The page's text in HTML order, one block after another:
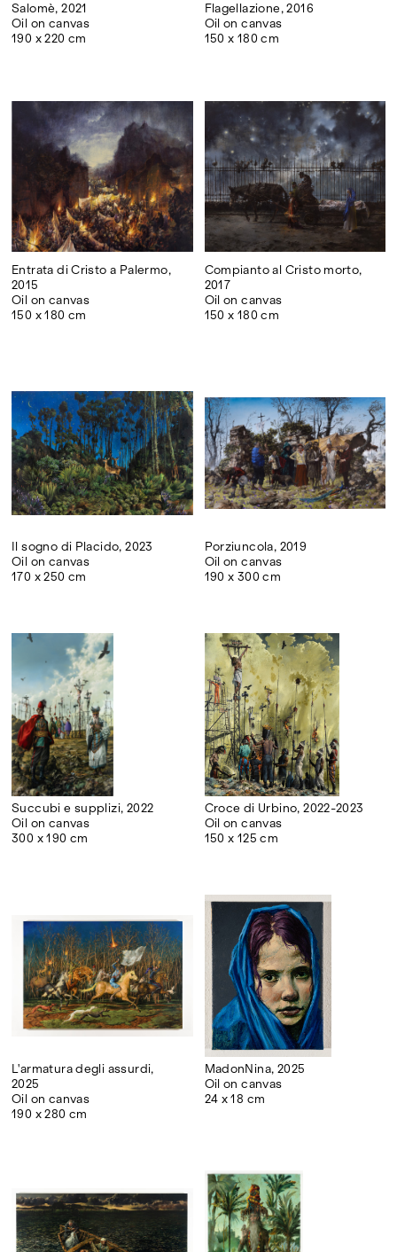
Salomè, 2021
Oil on canvas
190 x 220 cm
Flagellazione, 2016
Oil on canvas
150 x 180 cm
Entrata di Cristo a Palermo,
2015
Oil on canvas
150 x 180 cm
Compianto al Cristo morto,
2017
Oil on canvas
150 x 180 cm
Il sogno di Placido, 2023
Oil on canvas
170 x 250 cm
Porziuncola, 2019
Oil on canvas
190 x 300 cm
Succubi e supplizi, 2022
Oil on canvas
300 x 190 cm
Croce di Urbino, 2022-2023
Oil on canvas
150 x 125 cm
L'armatura degli assurdi,
2025
Oil on canvas
190 x 280 cm
MadonNina, 2025
Oil on canvas
24 x 18 cm